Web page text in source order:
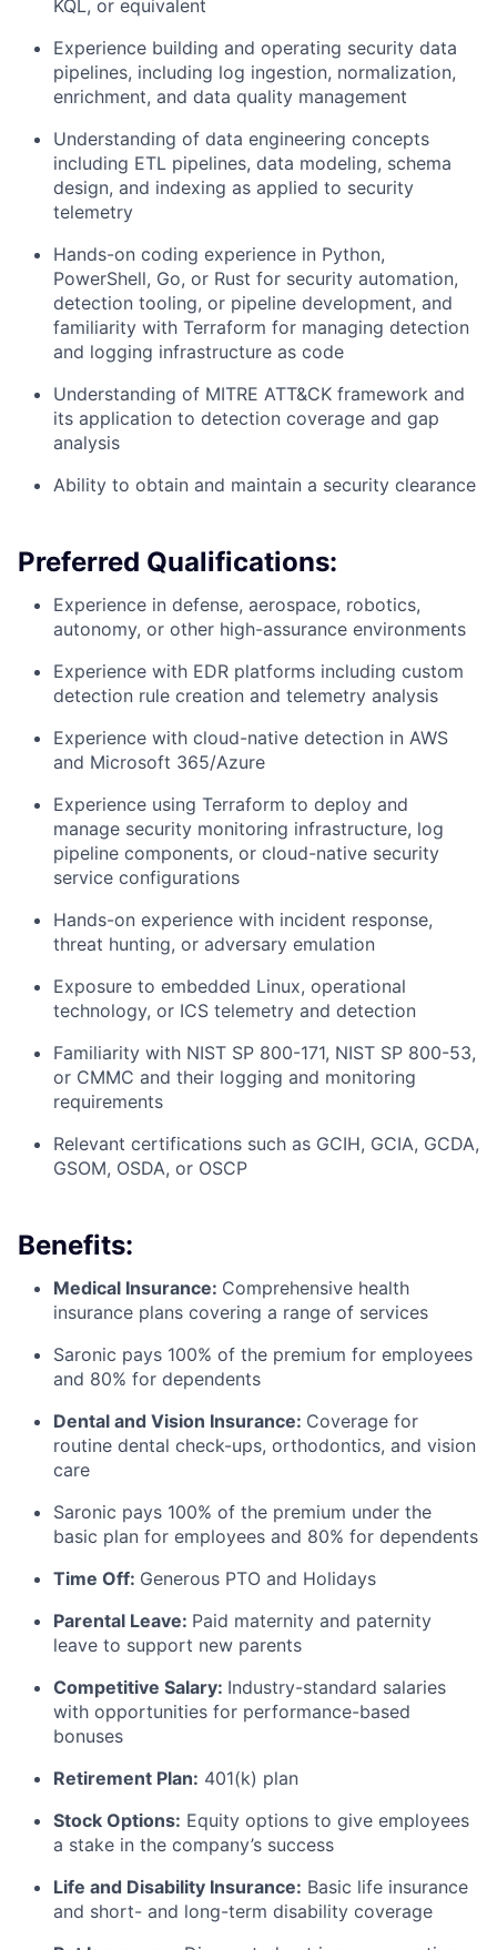
KQL, or equivalent
Experience building and operating security data
pipelines, including log ingestion, normalization,
enrichment, and data quality management
Understanding of data engineering concepts
including ETL pipelines, data modeling, schema
design, and indexing as applied to security
telemetry
Hands-on coding experience in Python,
PowerShell, Go, or Rust for security automation,
detection tooling, or pipeline development, and
familiarity with Terraform for managing detection
and logging infrastructure as code
Understanding of MITRE ATT&CK framework and
its application to detection coverage and gap
analysis
Ability to obtain and maintain a security clearance
Preferred Qualifications:
Experience in defense, aerospace, robotics,
autonomy, or other high-assurance environments
Experience with EDR platforms including custom
detection rule creation and telemetry analysis
Experience with cloud-native detection in AWS
and Microsoft 365/Azure
Experience using Terraform to deploy and
manage security monitoring infrastructure, log
pipeline components, or cloud-native security
service configurations
Hands-on experience with incident response,
threat hunting, or adversary emulation
Exposure to embedded Linux, operational
technology, or ICS telemetry and detection
Familiarity with NIST SP 800-171, NIST SP 800-53,
or CMMC and their logging and monitoring
requirements
Relevant certifications such as GCIH, GCIA, GCDA,
GSOM, OSDA, or OSCP
Benefits:
Medical Insurance: Comprehensive health
insurance plans covering a range of services
Saronic pays 100% of the premium for employees
and 80% for dependents
Dental and Vision Insurance: Coverage for
routine dental check-ups, orthodontics, and vision
care
Saronic pays 100% of the premium under the
basic plan for employees and 80% for dependents
Time Off: Generous PTO and Holidays
Parental Leave: Paid maternity and paternity
leave to support new parents
Competitive Salary: Industry-standard salaries
with opportunities for performance-based
bonuses
Retirement Plan: 401(k) plan
Stock Options: Equity options to give employees
a stake in the company’s success
Life and Disability Insurance: Basic life insurance
and short- and long-term disability coverage